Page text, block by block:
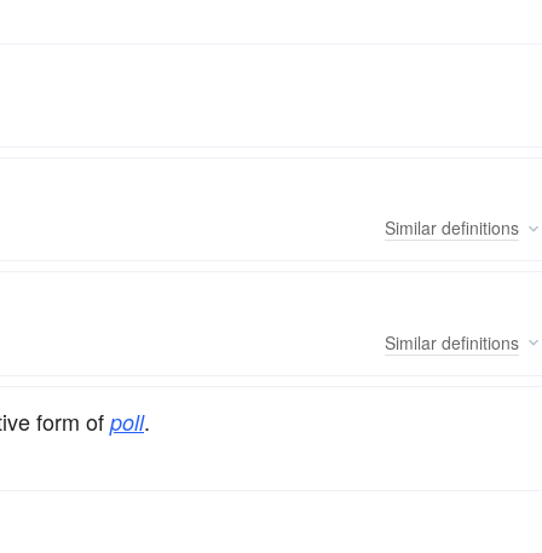
Similar definitions
Similar definitions
form of poll.